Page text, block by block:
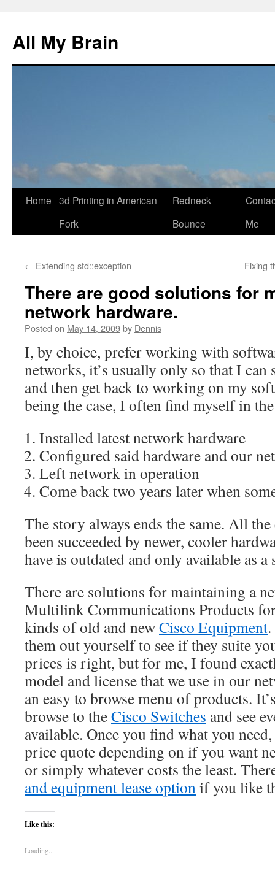
All My Brain
Skip
Home 3d Printing in American
Fork
Redneck
Bounce
Me
← Extending std::exception Fixing
There are good solutions for
network hardware.
Posted on May 14, 2009by Dennis
I, by choice, prefer working with
networks, it’s usually only so that I can
and then get back to working on my
being the case, I often find myself in
Installed latest network hardware
Configured said hardware and our
Left network in operation
Come back two years later when
The story always ends the same. All
been succeeded by newer, cooler
have is outdated and only available as
There are solutions for maintaining a
Multilink Communications Products
kinds of old and newCisco Equipment
them out yourself to see if they suite
prices is right, but for me, I found
model and license that we use in our
an easy to browse menu of products.
browse to theCisco Switches and see
available. Once you find what you
price quote depending on if you want
or simply whatever costs the least.
and equipment lease optionif you like
Like this:
Loading...